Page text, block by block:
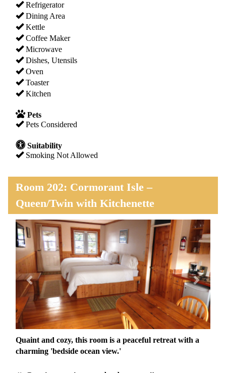
Refrigerator
Dining Area
Kettle
Coffee Maker
Microwave
Dishes, Utensils
Oven
Toaster
Kitchen
Pets
Pets Considered
Suitability
Smoking Not Allowed
Room 202: Cormorant Isle –
Queen/Twin with Kitchenette
Previous Next
Quaint and cozy, this room is a peaceful retreat with a
charming 'bedside ocean view.'